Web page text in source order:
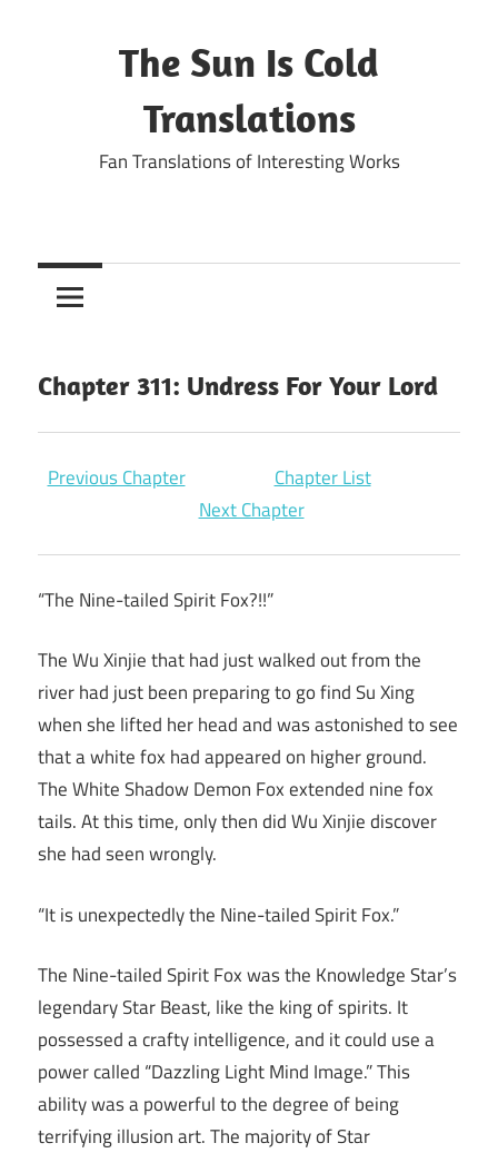
The Sun Is Cold
Translations
Fan Translations of Interesting Works
Chapter 311: Undress For Your Lord
Previous Chapter
Chapter List
Next Chapter
“The Nine-tailed Spirit Fox?!!”
The Wu Xinjie that had just walked out from the
river had just been preparing to go find Su Xing
when she lifted her head and was astonished to see
that a white fox had appeared on higher ground.
The White Shadow Demon Fox extended nine fox
tails. At this time, only then did Wu Xinjie discover
she had seen wrongly.
“It is unexpectedly the Nine-tailed Spirit Fox.”
The Nine-tailed Spirit Fox was the Knowledge Star’s
legendary Star Beast, like the king of spirits. It
possessed a crafty intelligence, and it could use a
power called “Dazzling Light Mind Image.” This
ability was a powerful to the degree of being
terrifying illusion art. The majority of Star